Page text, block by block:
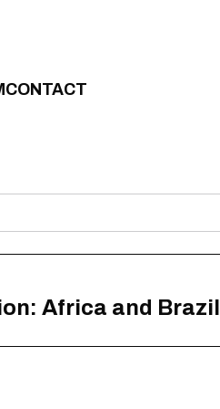
CONTACT
Africa and Brazil